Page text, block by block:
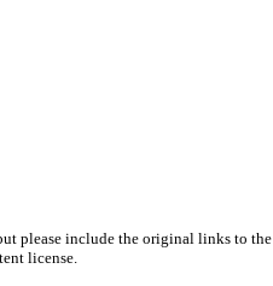
please include the original links to
license.